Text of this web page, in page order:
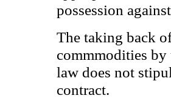
possession
The taking back
commmodities
law does not
contract.